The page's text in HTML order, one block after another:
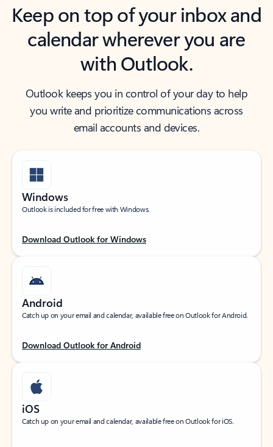
Keep on top of your inbox and
calendar wherever you are
with Outlook.
Outlook keeps you in control of your day to help
you write and prioritize communications across
email accounts and devices.
Windows
Outlook is included for free with Windows.
Download Outlook for Windows
Android
Catch up on your email and calendar, available free on Outlook for Android.
Download Outlook for Android
iOS
Catch up on your email and calendar, available free on Outlook for iOS.